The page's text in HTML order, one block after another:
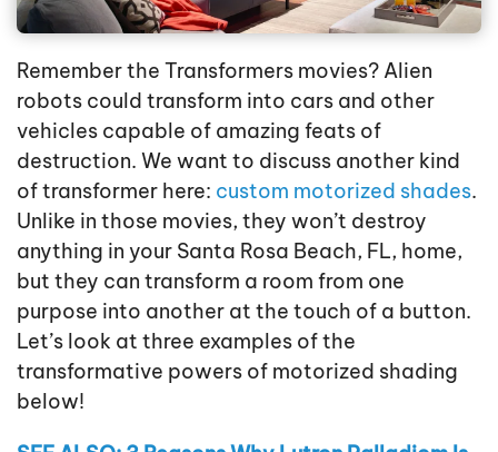
Remember the Transformers movies? Alien
robots could transform into cars and other
vehicles capable of amazing feats of
destruction. We want to discuss another kind
of transformer here: custom motorized shades.
Unlike in those movies, they won’t destroy
anything in your Santa Rosa Beach, FL, home,
but they can transform a room from one
purpose into another at the touch of a button.
Let’s look at three examples of the
transformative powers of motorized shading
below!